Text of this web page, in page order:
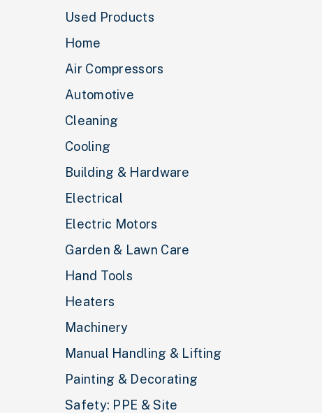
Used Products
Home
Air Compressors
Automotive
Cleaning
Cooling
Building & Hardware
Electrical
Electric Motors
Garden & Lawn Care
Hand Tools
Heaters
Machinery
Manual Handling & Lifting
Painting & Decorating
Safety: PPE & Site